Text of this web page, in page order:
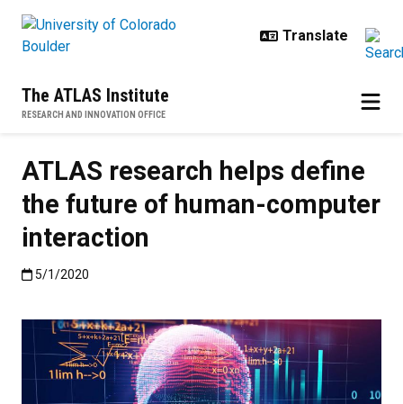
The ATLAS Institute
RESEARCH AND INNOVATION OFFICE
ATLAS research helps define
the future of human-computer
interaction
Published:5/1/2020
5/1/2020